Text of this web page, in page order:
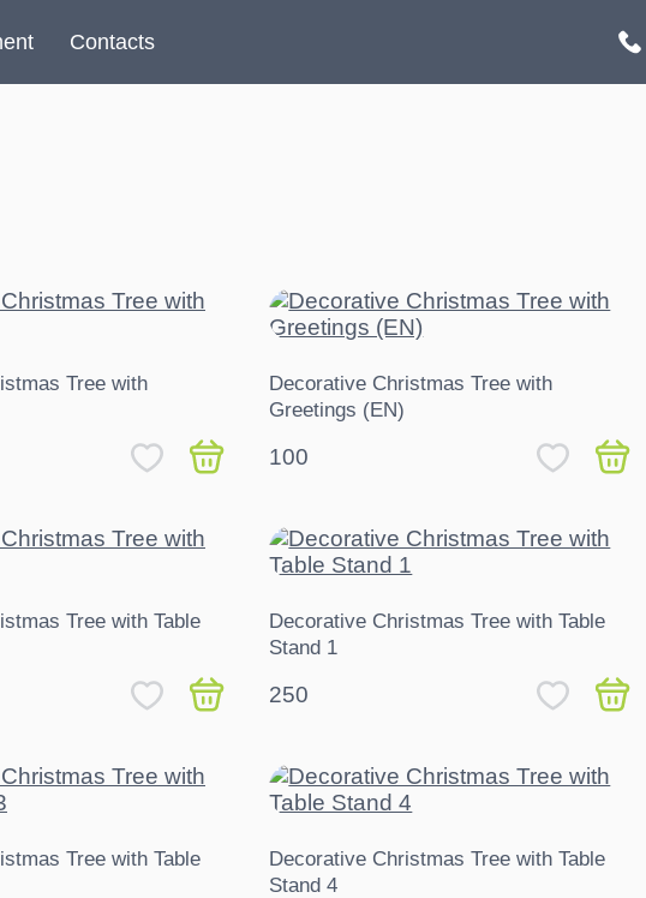
Contacts
Tree with
Decorative Christmas Tree with
Greetings (EN)
100
Tree with Table
Decorative Christmas Tree with Table
Stand 1
250
Tree with Table
Decorative Christmas Tree with Table
Stand 4